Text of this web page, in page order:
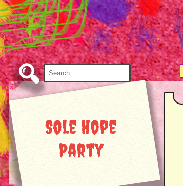
Search
for:
Sole Hope
Party